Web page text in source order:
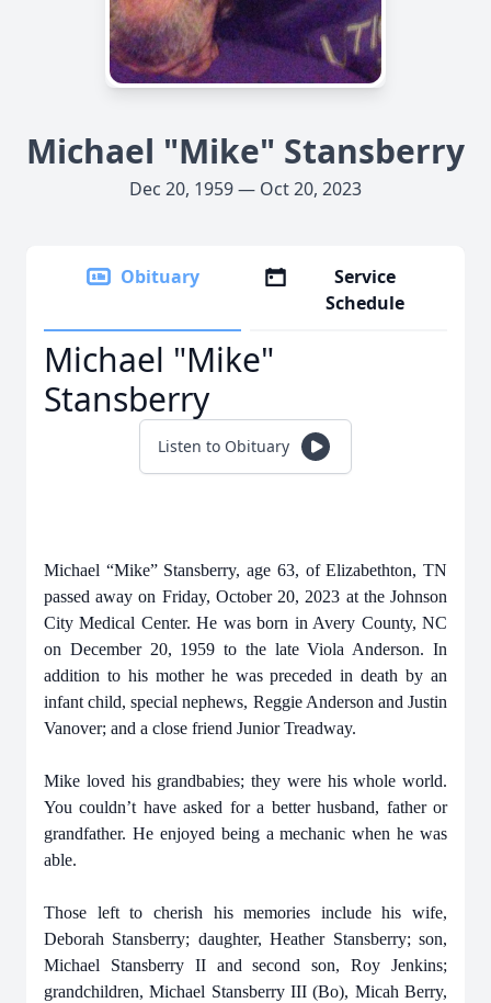
Michael "Mike" Stansberry
Dec 20, 1959 — Oct 20, 2023
Obituary
Service
Schedule
Michael "Mike"
Stansberry
Listen to Obituary
Michael “Mike” Stansberry, age 63, of Elizabethton, TN
passed away on Friday, October 20, 2023 at the Johnson
City Medical Center. He was born in Avery County, NC
on December 20, 1959 to the late Viola Anderson. In
addition to his mother he was preceded in death by an
infant child, special nephews, Reggie Anderson and Justin
Vanover; and a close friend Junior Treadway.
Mike loved his grandbabies; they were his whole world.
You couldn’t have asked for a better husband, father or
grandfather. He enjoyed being a mechanic when he was
able.
Those left to cherish his memories include his wife,
Deborah Stansberry; daughter, Heather Stansberry; son,
Michael Stansberry II and second son, Roy Jenkins;
grandchildren, Michael Stansberry III (Bo), Micah Berry,